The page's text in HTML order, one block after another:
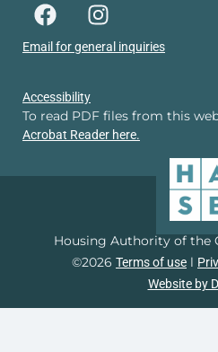
Email for general inquiries
Accessibility
To read PDF files from this
Acrobat Reader here.
Housing Authority of the
©2026 Terms of use l
Website by